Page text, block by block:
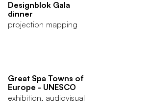
Designblok Gala
dinner
projection mapping
Great Spa Towns of
Europe - UNESCO
exhibition, audiovisual